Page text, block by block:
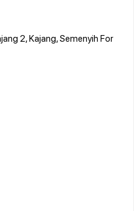
2, Kajang, Semenyih For